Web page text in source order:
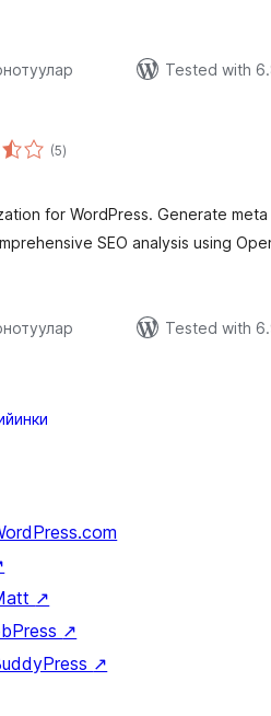
Tested with
(5total
ratings
)
for WordPress. Generate
SEO analysis using
Tested with
↗
↗
↗